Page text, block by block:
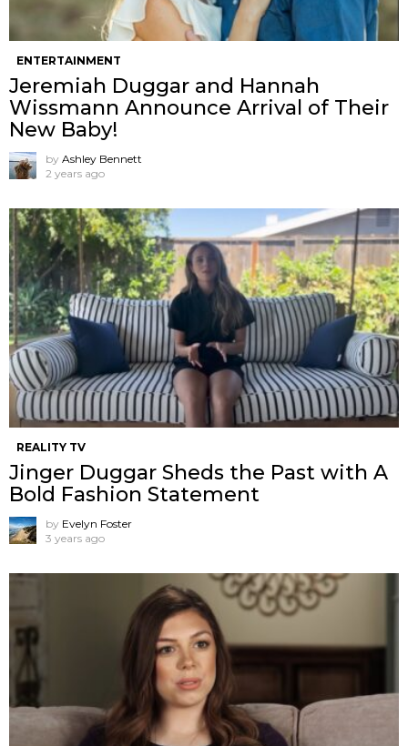
ENTERTAINMENT
Jeremiah Duggar and Hannah
Wissmann Announce Arrival of Their
New Baby!
by Ashley Bennett
2 years ago
REALITY TV
Jinger Duggar Sheds the Past with A
Bold Fashion Statement
by Evelyn Foster
3 years ago